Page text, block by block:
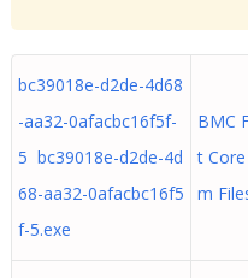
bc39018e-d2de-4d68
-aa32-0afacbc16f5f-
5 bc39018e-d2de-4d
68-aa32-0afacbc16f5
f-5.exe
BMC
t
m